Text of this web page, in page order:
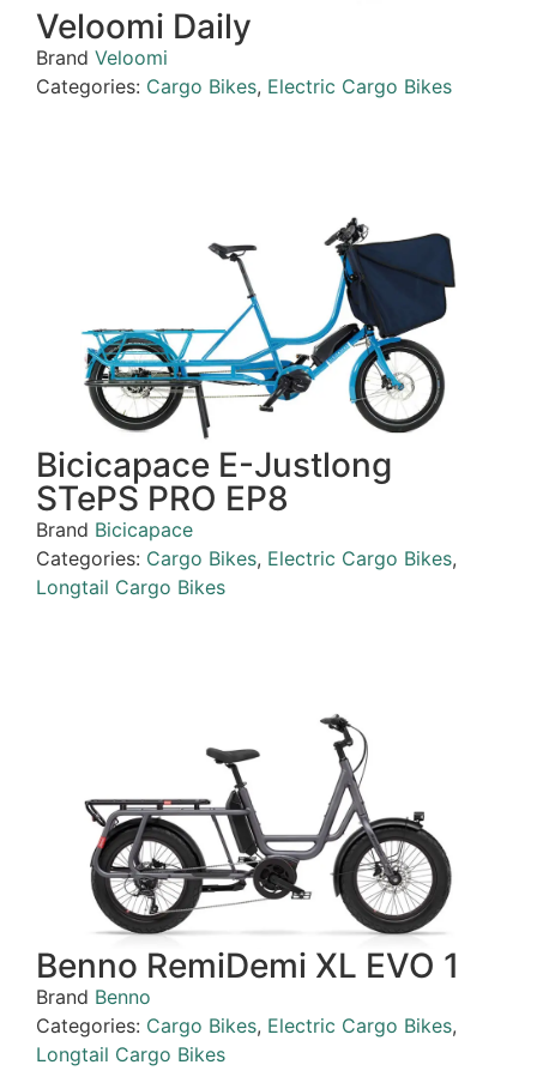
Veloomi Daily
Brand Veloomi
Categories: Cargo Bikes, Electric Cargo Bikes
Bicicapace E-Justlong
STePS PRO EP8
Brand Bicicapace
Categories: Cargo Bikes, Electric Cargo Bikes,
Longtail Cargo Bikes
Benno RemiDemi XL EVO 1
Brand Benno
Categories: Cargo Bikes, Electric Cargo Bikes,
Longtail Cargo Bikes